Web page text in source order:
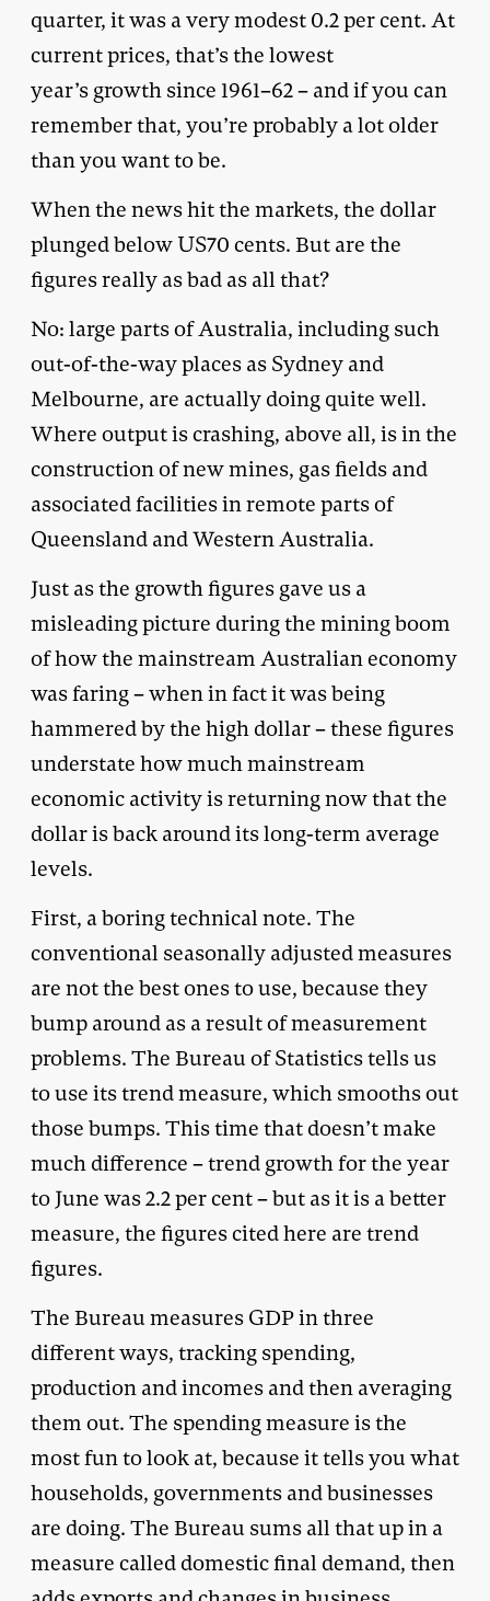
quarter, it was a very modest 0.2 per cent. At
current prices, that’s the lowest
year’s growth since 1961–62 – and if you can
remember that, you’re probably a lot older
than you want to be.
When the news hit the markets, the dollar
plunged below US70 cents. But are the
figures really as bad as all that?
No: large parts of Australia, including such
out-of-the-way places as Sydney and
Melbourne, are actually doing quite well.
Where output is crashing, above all, is in the
construction of new mines, gas fields and
associated facilities in remote parts of
Queensland and Western Australia.
Just as the growth figures gave us a
misleading picture during the mining boom
of how the mainstream Australian economy
was faring – when in fact it was being
hammered by the high dollar – these figures
understate how much mainstream
economic activity is returning now that the
dollar is back around its long-term average
levels.
First, a boring technical note. The
conventional seasonally adjusted measures
are not the best ones to use, because they
bump around as a result of measurement
problems. The Bureau of Statistics tells us
to use its trend measure, which smooths out
those bumps. This time that doesn’t make
much difference – trend growth for the year
to June was 2.2 per cent – but as it is a better
measure, the figures cited here are trend
figures.
The Bureau measures GDP in three
different ways, tracking spending,
production and incomes and then averaging
them out. The spending measure is the
most fun to look at, because it tells you what
households, governments and businesses
are doing. The Bureau sums all that up in a
measure called domestic final demand, then